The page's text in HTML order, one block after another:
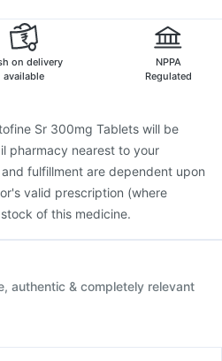
Tetra Vaccine
Rotasil Vaccine
Vaccine
Typbar TCV Injection
on delivery
available
NPPA
Regulated
Sr 300mg Tablets will be
pharmacy nearest to your
fulfillment are dependent upon
valid prescription (where
of this medicine.
authentic & completely relevant